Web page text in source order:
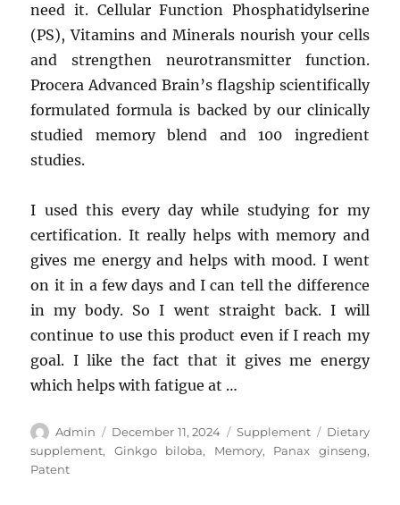
need it. Cellular Function Phosphatidylserine
(PS), Vitamins and Minerals nourish your cells
and strengthen neurotransmitter function.
Procera Advanced Brain’s flagship scientifically
formulated formula is backed by our clinically
studied memory blend and 100 ingredient
studies.
I used this every day while studying for my
certification. It really helps with memory and
gives me energy and helps with mood. I went
on it in a few days and I can tell the difference
in my body. So I went straight back. I will
continue to use this product even if I reach my
goal. I like the fact that it gives me energy
which helps with fatigue at …
Author
Admin
Posted
on
December 11, 2024 Categories
Supplement Tags
Dietary
supplement, Ginkgo biloba, Memory, Panax ginseng,
Patent